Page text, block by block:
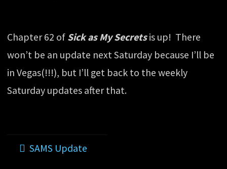
Chapter 62 of Sick as My Secretsis up! There
won’t be an update next Saturday because I’ll be
in Vegas(!!!), but I’ll get back to the weekly
Saturday updates after that.
SAMS Update